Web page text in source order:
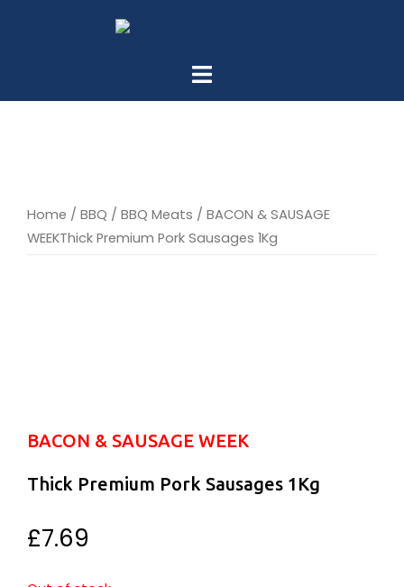
Home / BBQ / BBQ Meats / BACON & SAUSAGE
WEEKThick Premium Pork Sausages 1Kg
BACON & SAUSAGE WEEK
Thick Premium Pork Sausages 1Kg
£7.69